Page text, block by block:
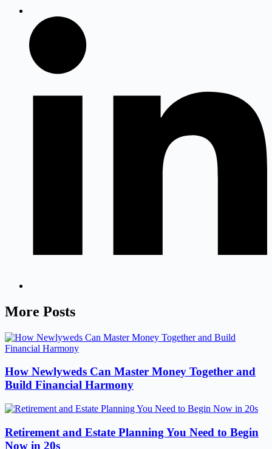
More Posts
How Newlyweds Can Master Money Together and
Build Financial Harmony
Retirement and Estate Planning You Need to Begin
Now in 20s